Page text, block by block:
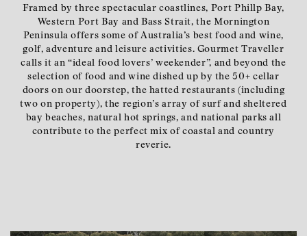
Framed by three spectacular coastlines, Port Phillp Bay,
Western Port Bay and Bass Strait, the Mornington
Peninsula offers some of Australia’s best food and wine,
golf, adventure and leisure activities. Gourmet Traveller
calls it an “ideal food lovers’ weekender”, and beyond the
selection of food and wine dished up by the 50+ cellar
doors on our doorstep, the hatted restaurants (including
two on property), the region’s array of surf and sheltered
bay beaches, natural hot springs, and national parks all
contribute to the perfect mix of coastal and country
reverie.